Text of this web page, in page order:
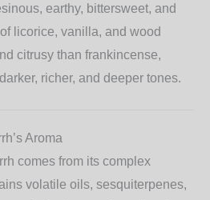
earthy, bittersweet, and
licorice, vanilla, and wood
citrusy than frankincense,
richer, and deeper tones.
Aroma
comes from its complex
volatile oils, sesquiterpenes,